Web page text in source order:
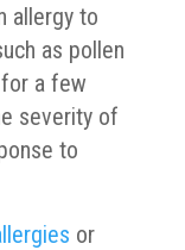
allergy to
as pollen
a few
severity of
to
or